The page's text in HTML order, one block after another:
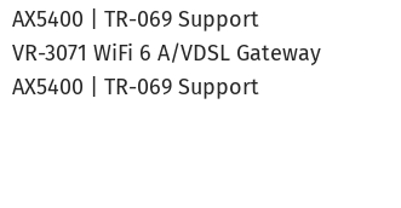
AX5400 | TR-069 Support
VR-3071 WiFi 6 A/VDSL Gateway
AX5400 | TR-069 Support